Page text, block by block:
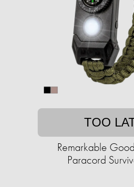
TOO
Remarkable
Paracord